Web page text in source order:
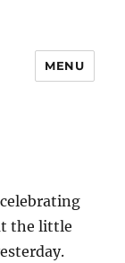
MENU
the little